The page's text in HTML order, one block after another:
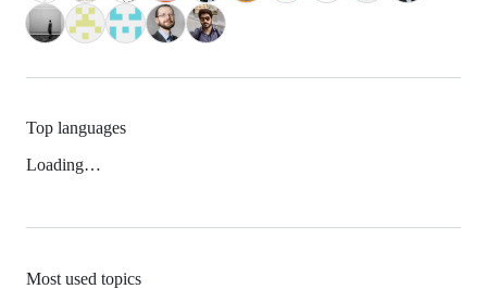
Top languages
Loading…
Most used topics